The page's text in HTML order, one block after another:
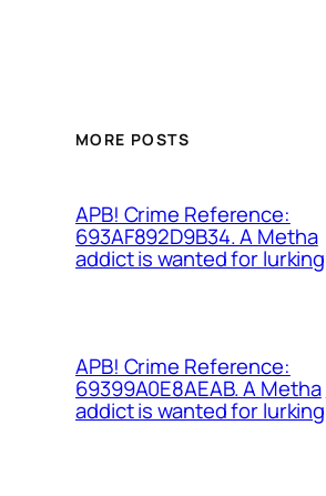
MORE POSTS
APB! Crime Reference:
693AF892D9B34. A Metha
addict is wanted for lurking
APB! Crime Reference:
69399A0E8AEAB. A Metha
addict is wanted for lurking